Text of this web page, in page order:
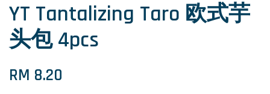
YT Tantalizing Taro 欧式芋
头包 4pcs
RM 8.20